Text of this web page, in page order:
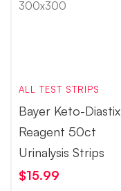
ALL TEST STRIPS
Bayer Keto-Diastix
Reagent 50ct
Urinalysis Strips
$15.99